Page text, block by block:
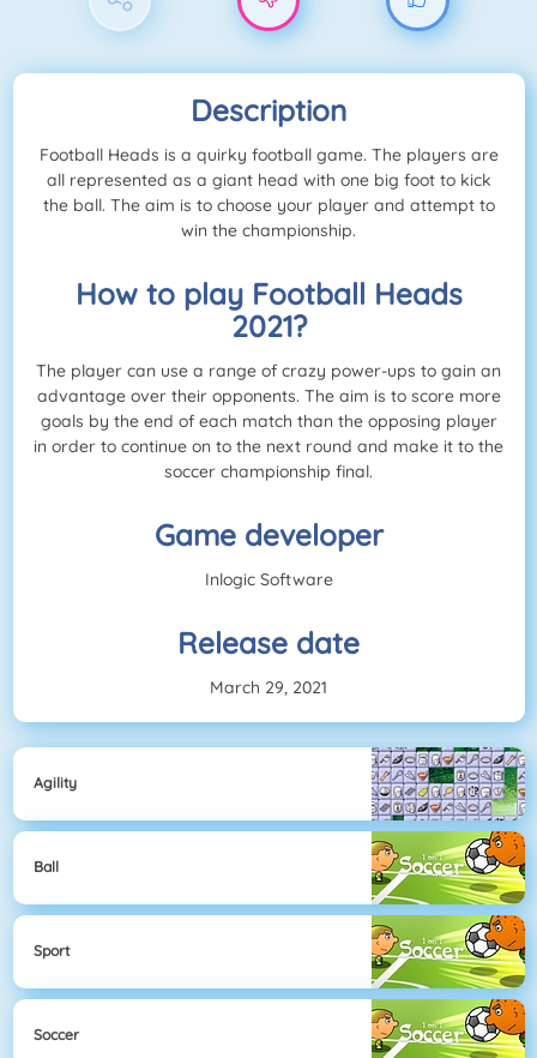
Description
Football Heads is a quirky football game. The players are
all represented as a giant head with one big foot to kick
the ball. The aim is to choose your player and attempt to
win the championship.
How to play Football Heads
2021?
The player can use a range of crazy power-ups to gain an
advantage over their opponents. The aim is to score more
goals by the end of each match than the opposing player
in order to continue on to the next round and make it to the
soccer championship final.
Game developer
Inlogic Software
Release date
March 29, 2021
Agility
Ball
Sport
Soccer